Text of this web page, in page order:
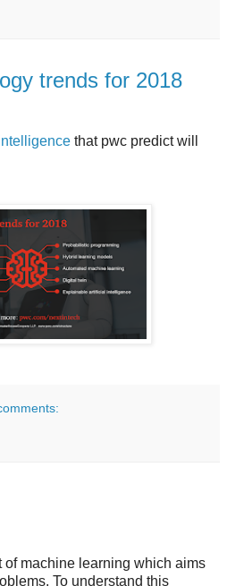
trends for 2018
that pwc predict will
of machine learning which aims
To understand this